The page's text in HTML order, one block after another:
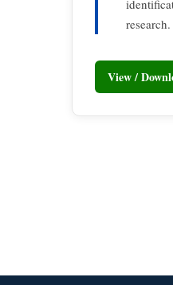
research.
View /